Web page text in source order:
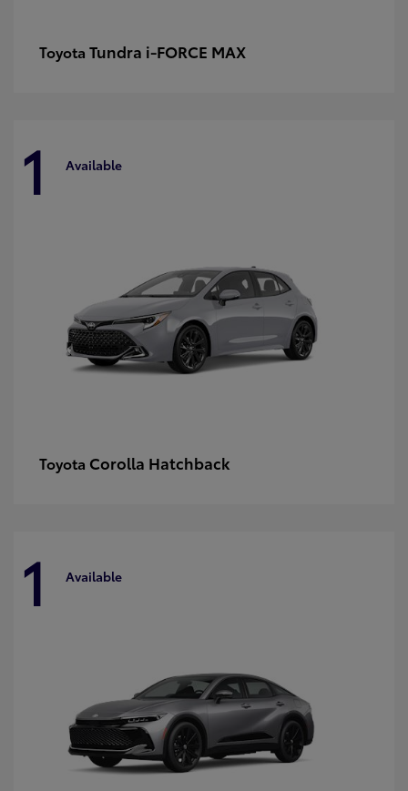
Toyota Tundra i-FORCE MAX
1 Available
Toyota Corolla Hatchback
1 Available